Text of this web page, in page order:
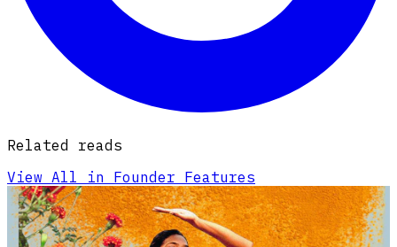
Related reads
View All in Founder Features